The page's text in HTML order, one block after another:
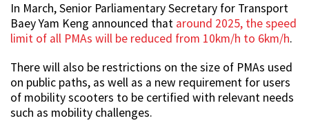
In March, Senior Parliamentary Secretary for Transport
Baey Yam Keng announced that around 2025, the speed
limit of all PMAs will be reduced from 10km/h to 6km/h.
There will also be restrictions on the size of PMAs used
on public paths, as well as a new requirement for users
of mobility scooters to be certified with relevant needs
such as mobility challenges.